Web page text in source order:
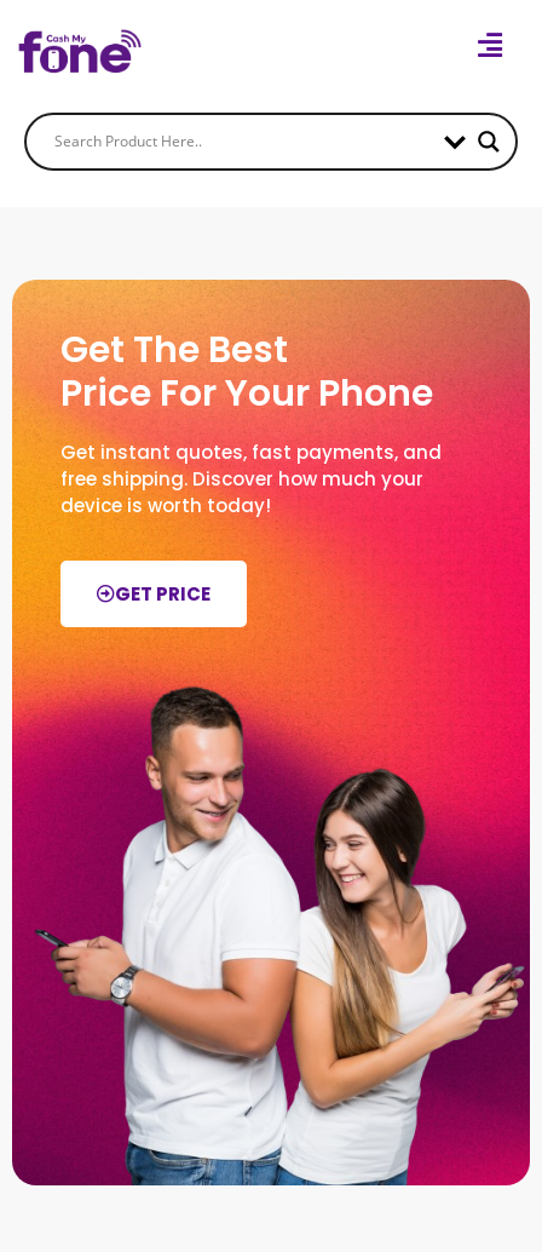
Get The Best
Price For Your Phone
Get instant quotes, fast payments, and
free shipping. Discover how much your
device is worth today!
GET PRICE